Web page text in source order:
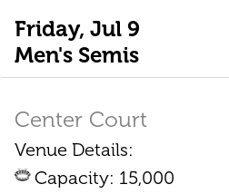
Friday, Jul 9
Men's Semis
Center Court
Venue Details:
Capacity: 15,000